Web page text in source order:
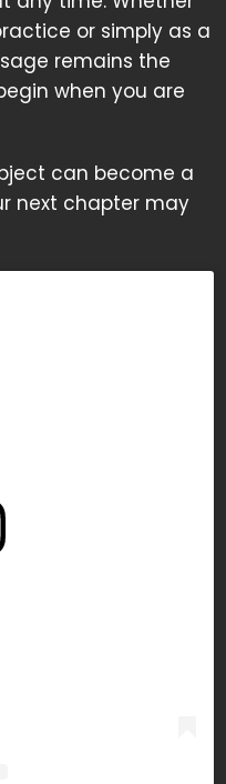
or simply as a
remains the
when you are
can become a
next chapter may